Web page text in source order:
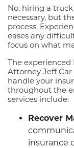
No, hiring a
necessary, but
process.
eases any
focus on what
The
Attorney Jeff
handle your
throughout the
services include:
Recover
insurance